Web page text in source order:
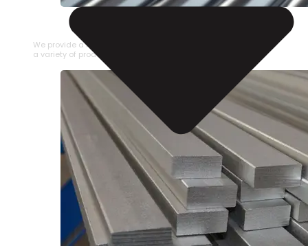
STAINLESS STEEL PIPE
We provide a large selection of Stainless Steel Pipe in
a variety of product types.